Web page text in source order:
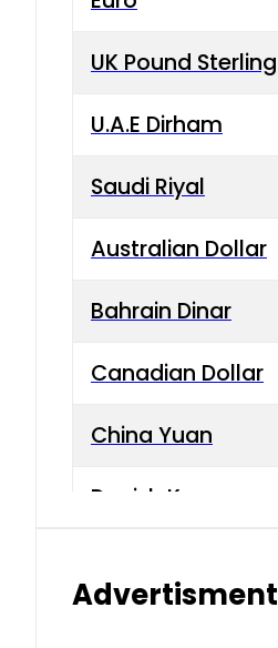
UK Pound Sterling
U.A.E Dirham
Saudi Riyal
Australian Dollar
Bahrain Dinar
Canadian Dollar
China Yuan
Danish Krone
Advertisment